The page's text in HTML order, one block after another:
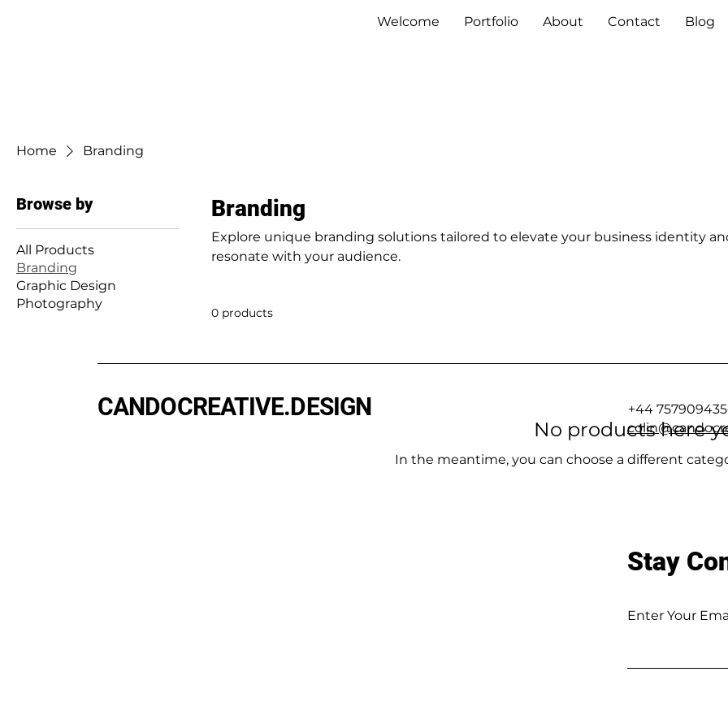
Welcome Portfolio About Contact Blog
Home Branding
Browse by
All Products
Branding
Graphic Design
Photography
Branding
Explore unique branding solutions tailored to elevate your business identity
resonate with your audience.
0 products
No products here
In the meantime, you can choose a different
CANDOCREATIVE.DESIGN +44
Stay
Enter Your